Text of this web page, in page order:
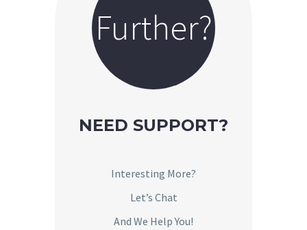
Further?
NEED SUPPORT?
Interesting More?
Let’s Chat
And We Help You!